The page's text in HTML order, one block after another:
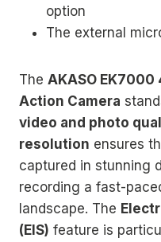
option
The external
The AKASO EK7000
Action Camera
video and photo
resolution ensures
captured in stunning
recording a fast-
landscape. The
(EIS) feature is